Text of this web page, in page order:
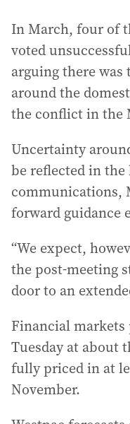
In March, four of
voted
arguing there
around the
the conflict in the
Uncertainty
be reflected in the
communications,
forward guidance
“We expect,
the post-meeting
door to an
Financial
Tuesday at about
fully priced in at
November.